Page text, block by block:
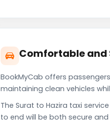
Comfortable and
BookMyCab offers
maintaining clean vehicles
The Surat to Hazira taxi
to end will be both secure and